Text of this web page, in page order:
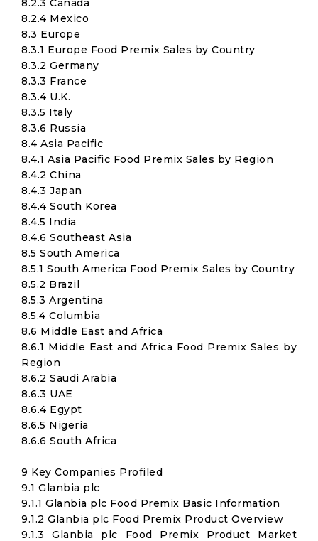
8.2.3 Canada
8.2.4 Mexico
8.3 Europe
8.3.1 Europe Food Premix Sales by Country
8.3.2 Germany
8.3.3 France
8.3.4 U.K.
8.3.5 Italy
8.3.6 Russia
8.4 Asia Pacific
8.4.1 Asia Pacific Food Premix Sales by Region
8.4.2 China
8.4.3 Japan
8.4.4 South Korea
8.4.5 India
8.4.6 Southeast Asia
8.5 South America
8.5.1 South America Food Premix Sales by Country
8.5.2 Brazil
8.5.3 Argentina
8.5.4 Columbia
8.6 Middle East and Africa
8.6.1 Middle East and Africa Food Premix Sales by
Region
8.6.2 Saudi Arabia
8.6.3 UAE
8.6.4 Egypt
8.6.5 Nigeria
8.6.6 South Africa
9 Key Companies Profiled
9.1 Glanbia plc
9.1.1 Glanbia plc Food Premix Basic Information
9.1.2 Glanbia plc Food Premix Product Overview
9.1.3 Glanbia plc Food Premix Product Market